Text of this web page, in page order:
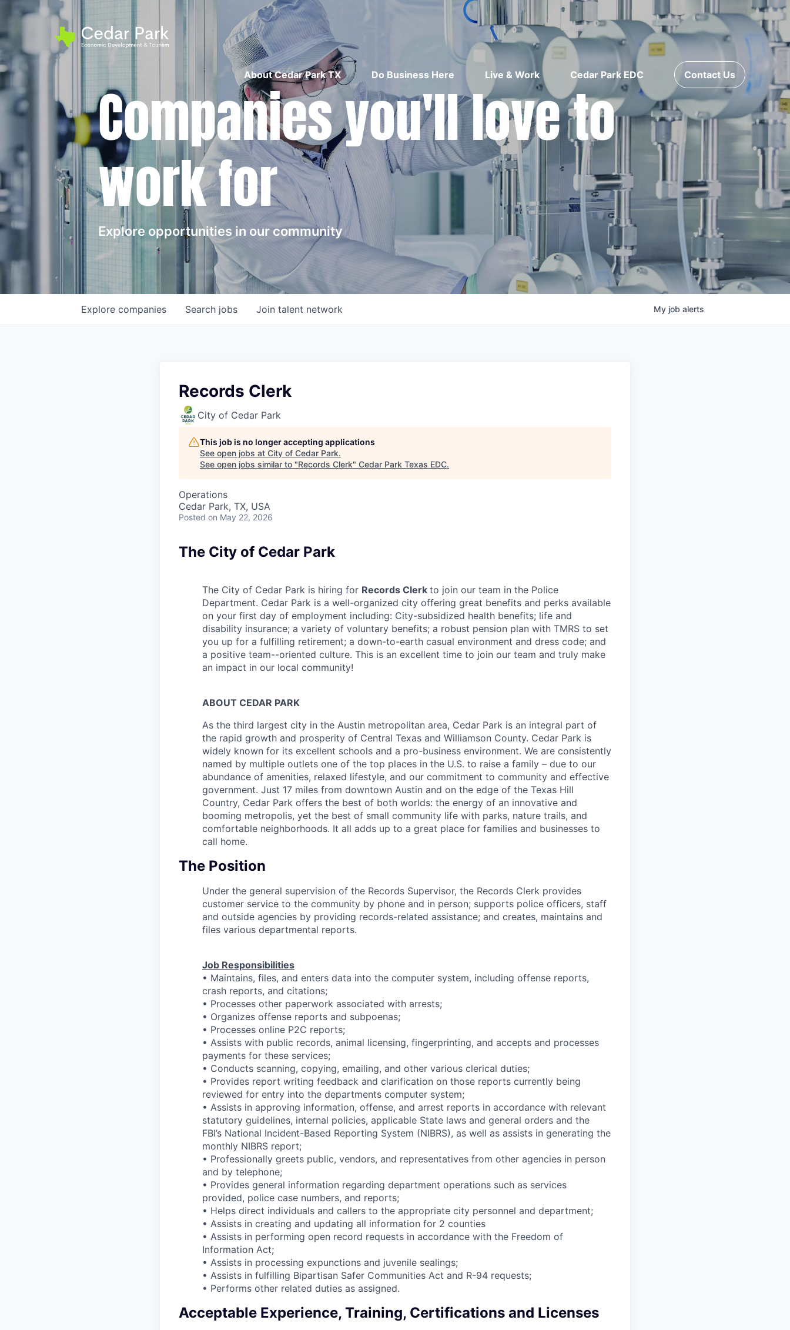
About Cedar Park TX Do Business Here Live & Work Cedar Park EDC Contact Us
Companies you'll love to
work for
Explore opportunities in our community
Search jobs
Explore companies Join talent network My job alerts
Records Clerk
City of Cedar Park
This job is no longer accepting applications
See open jobs at City of Cedar Park.
See open jobs similar to "Records Clerk" Cedar Park Texas EDC.
Operations
Cedar Park, TX, USA
Posted on May 22, 2026
The City of Cedar Park
The City of Cedar Park is hiring for Records Clerk to join our team in the Police
Department. Cedar Park is a well-organized city offering great benefits and perks available
on your first day of employment including: City-subsidized health benefits; life and
disability insurance; a variety of voluntary benefits; a robust pension plan with TMRS to set
you up for a fulfilling retirement; a down-to-earth casual environment and dress code; and
a positive team--oriented culture. This is an excellent time to join our team and truly make
an impact in our local community!
ABOUT CEDAR PARK
As the third largest city in the Austin metropolitan area, Cedar Park is an integral part of
the rapid growth and prosperity of Central Texas and Williamson County. Cedar Park is
widely known for its excellent schools and a pro-business environment. We are consistently
named by multiple outlets one of the top places in the U.S. to raise a family – due to our
abundance of amenities, relaxed lifestyle, and our commitment to community and effective
government. Just 17 miles from downtown Austin and on the edge of the Texas Hill
Country, Cedar Park offers the best of both worlds: the energy of an innovative and
booming metropolis, yet the best of small community life with parks, nature trails, and
comfortable neighborhoods. It all adds up to a great place for families and businesses to
call home.
The Position
Under the general supervision of the Records Supervisor, the Records Clerk provides
customer service to the community by phone and in person; supports police officers, staff
and outside agencies by providing records-related assistance; and creates, maintains and
files various departmental reports.
Job Responsibilities
• Maintains, files, and enters data into the computer system, including offense reports,
crash reports, and citations;
• Processes other paperwork associated with arrests;
• Organizes offense reports and subpoenas;
• Processes online P2C reports;
• Assists with public records, animal licensing, fingerprinting, and accepts and processes
payments for these services;
• Conducts scanning, copying, emailing, and other various clerical duties;
• Provides report writing feedback and clarification on those reports currently being
reviewed for entry into the departments computer system;
• Assists in approving information, offense, and arrest reports in accordance with relevant
statutory guidelines, internal policies, applicable State laws and general orders and the
FBI’s National Incident-Based Reporting System (NIBRS), as well as assists in generating the
monthly NIBRS report;
• Professionally greets public, vendors, and representatives from other agencies in person
and by telephone;
• Provides general information regarding department operations such as services
provided, police case numbers, and reports;
• Helps direct individuals and callers to the appropriate city personnel and department;
• Assists in creating and updating all information for 2 counties
• Assists in performing open record requests in accordance with the Freedom of
Information Act;
• Assists in processing expunctions and juvenile sealings;
• Assists in fulfilling Bipartisan Safer Communities Act and R-94 requests;
• Performs other related duties as assigned.
Acceptable Experience, Training, Certifications and Licenses